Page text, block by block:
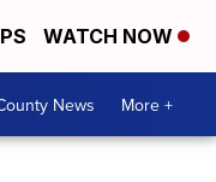
WATCH NOW
News More +